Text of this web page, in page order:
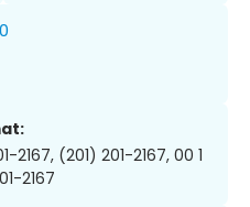
2167, (201) 201-2167, 00 1
2167